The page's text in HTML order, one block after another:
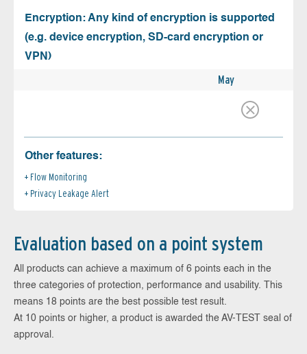
Encryption: Any kind of encryption is supported
(e.g. device encryption, SD-card encryption or
VPN)
May
Other features:
Flow Monitoring
Privacy Leakage Alert
Evaluation based on a point system
All products can achieve a maximum of 6 points each in the
three categories of protection, performance and usability. This
means 18 points are the best possible test result.
At 10 points or higher, a product is awarded the AV-TEST seal of
approval.